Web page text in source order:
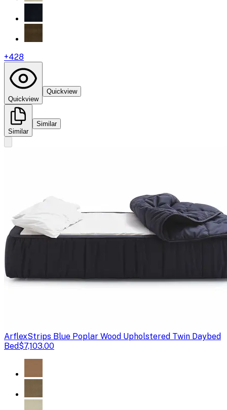
+428
Quickview
Quickview
Similar
Similar
ArflexStrips Blue Poplar Wood Upholstered Twin Daybed
Bed$7,103.00